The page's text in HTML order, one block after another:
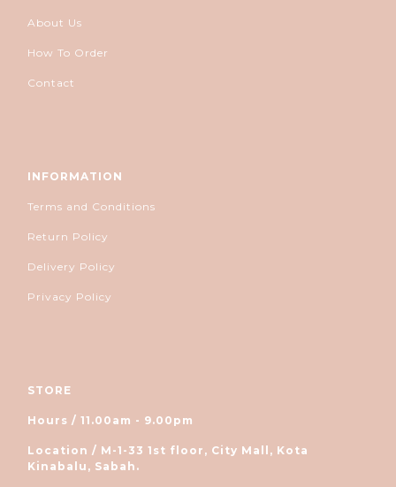
About Us
How To Order
Contact
INFORMATION
Terms and Conditions
Return Policy
Delivery Policy
Privacy Policy
STORE
Hours / 11.00am - 9.00pm
Location / M-1-33 1st floor, City Mall, Kota
Kinabalu, Sabah.